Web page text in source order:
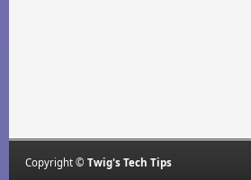
Copyright © Twig's Tech Tips